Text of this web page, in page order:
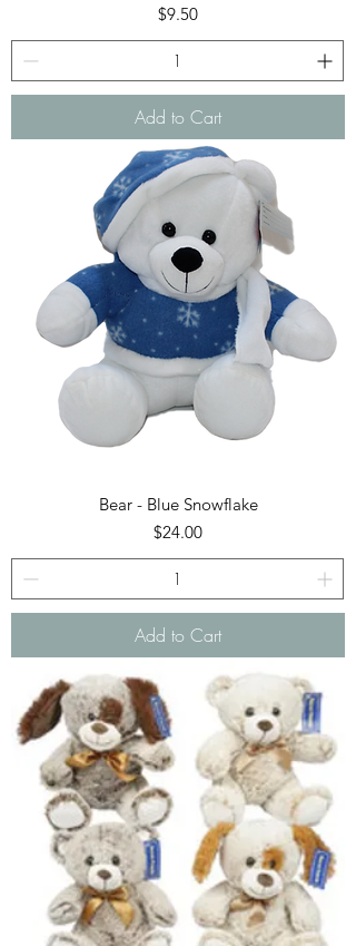
Price
$9.50
Add to Cart
Bear - Blue Snowflake
Price
$24.00
Add to Cart